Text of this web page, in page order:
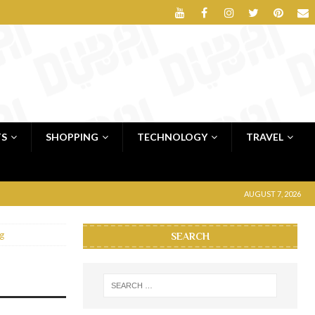
SHOPPING TECHNOLOGY TRAVEL
AUGUST 7, 2026
SEARCH